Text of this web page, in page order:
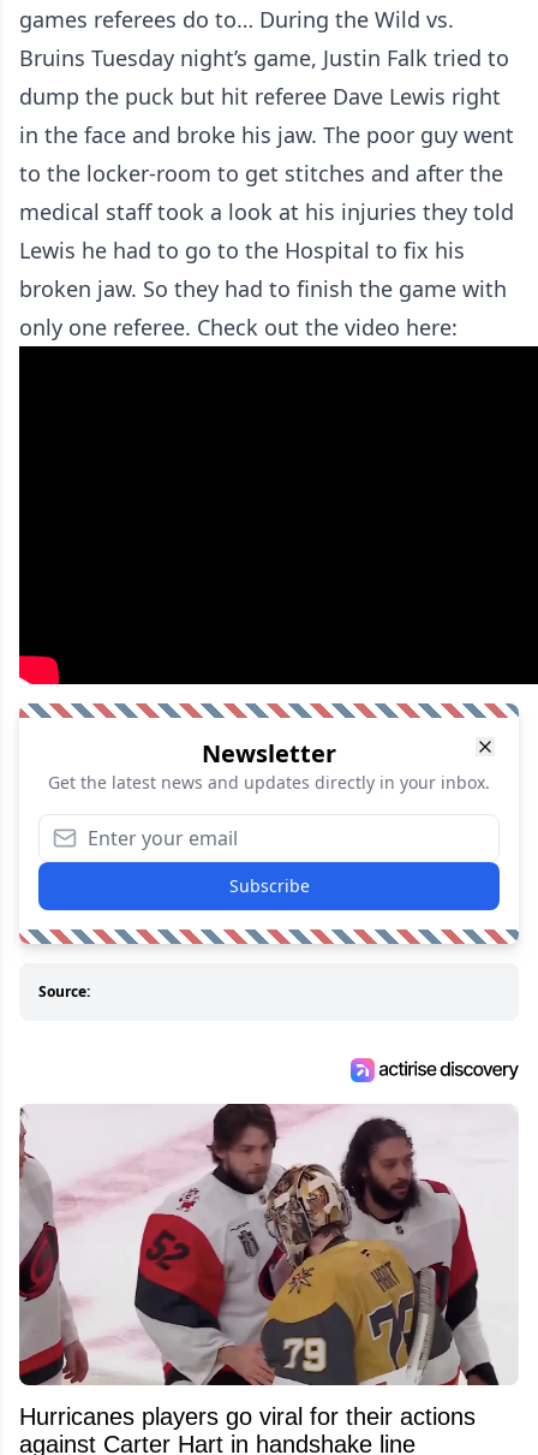
games referees do to… During the Wild vs.
Bruins Tuesday night’s game, Justin Falk tried to
dump the puck but hit referee Dave Lewis right
in the face and broke his jaw. The poor guy went
to the locker-room to get stitches and after the
medical staff took a look at his injuries they told
Lewis he had to go to the Hospital to fix his
broken jaw. So they had to finish the game with
only one referee. Check out the video here:
Newsletter
Get the latest news and updates directly in your inbox.
Subscribe
Source:
Hurricanes players go viral for their actions
against Carter Hart in handshake line